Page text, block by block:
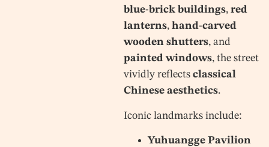
blue-brick buildings, red
lanterns, hand-carved
wooden shutters, and
painted windows, the street
vividly reflects classical
Chinese aesthetics.
Iconic landmarks include:
Yuhuangge Pavilion